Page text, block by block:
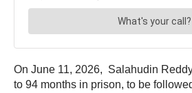
On June 11, 2026, Salahudin
to 94 months in prison, to be